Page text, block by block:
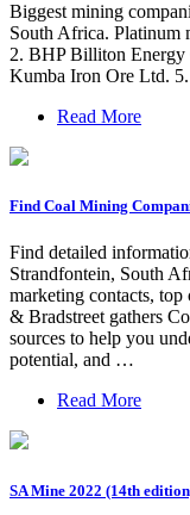
Biggest mining
South Africa. Platinum
2. BHP Billiton
Kumba Iron Ore Ltd.
Read More
Find Coal Mining
Find detailed
Strandfontein, South
marketing contacts,
& Bradstreet gathers
sources to help you
potential, and …
Read More
SA Mine 2022 (14th